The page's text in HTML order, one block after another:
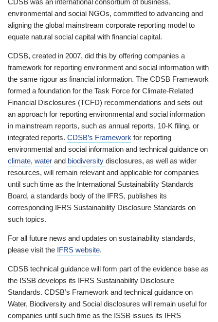
environmental and social NGOs, committed to advancing and
aligning the global mainstream corporate reporting model to
equate natural social capital with financial capital.
CDSB, created in 2007, did this by offering companies a
framework for reporting environment and social information with
the same rigour as financial information. The CDSB Framework
formed a foundation for the Task Force for Climate-Related
Financial Disclosures (TCFD) recommendations and sets out
an approach for reporting environmental and social information
in mainstream reports, such as annual reports, 10-K filing, or
integrated reports. CDSB’s Framework for reporting
environmental and social information and technical guidance on
climate, water and biodiversity disclosures, as well as wider
resources, will remain relevant and applicable for companies
until such time as the International Sustainability Standards
Board, a standards body of the IFRS, publishes its
corresponding IFRS Sustainability Disclosure Standards on
such topics.
For all future news and updates on sustainability standards,
please visit the IFRS website.
CDSB technical guidance will form part of the evidence base as
the ISSB develops its IFRS Sustainability Disclosure
Standards. CDSB’s Framework and technical guidance on
Water, Biodiversity and Social disclosures will remain useful for
companies until such time as the ISSB issues its IFRS